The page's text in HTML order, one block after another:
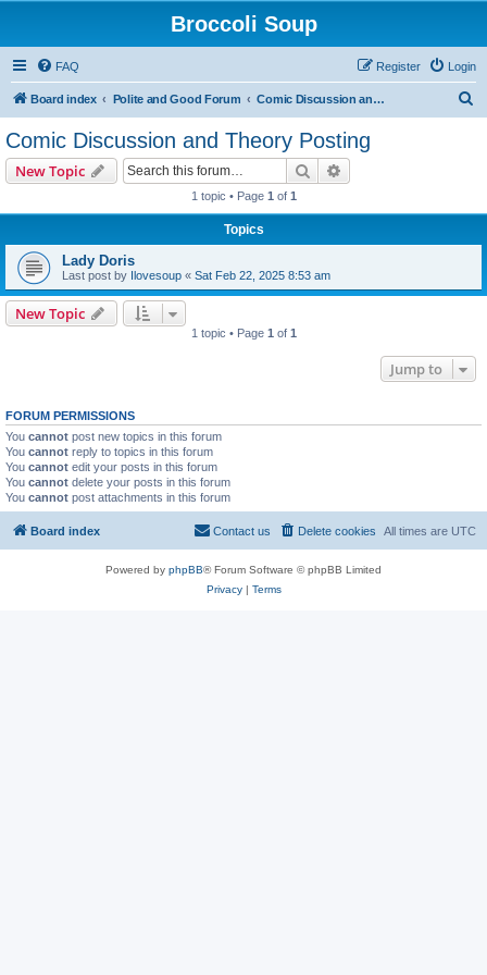
Broccoli Soup
FAQ Login
Register
Board index Polite and Good Forum Comic Discussion and Theory Posting
Comic Discussion and Theory Posting
New Topic Search
1 topic • Page 1 of 1
Topics
Lady Doris
Last post by Ilovesoup « Sat Feb 22, 2025 8:53 am
New Topic
1 topic • Page 1 of 1
Jump to
FORUM PERMISSIONS
You cannot post new topics in this forum
You cannot reply to topics in this forum
You cannot edit your posts in this forum
You cannot delete your posts in this forum
You cannot post attachments in this forum
Board index All times are UTC
Delete cookies
Contact us
Powered by phpBB® Forum Software © phpBB Limited
Privacy| Terms